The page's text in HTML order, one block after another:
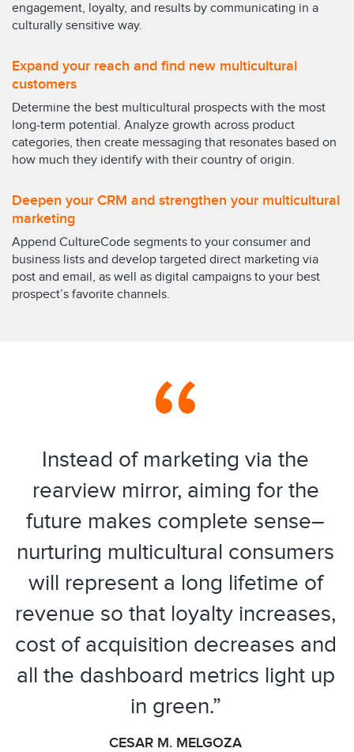
engagement, loyalty, and results by communicating in a
culturally sensitive way.
Expand your reach and find new multicultural
customers
Determine the best multicultural prospects with the most
long-term potential. Analyze growth across product
categories, then create messaging that resonates based on
how much they identify with their country of origin.
Deepen your CRM and strengthen your multicultural
marketing
Append CultureCode segments to your consumer and
business lists and develop targeted direct marketing via
post and email, as well as digital campaigns to your best
prospect’s favorite channels.
Instead of marketing via the
rearview mirror, aiming for the
future makes complete sense–
nurturing multicultural consumers
will represent a long lifetime of
revenue so that loyalty increases,
cost of acquisition decreases and
all the dashboard metrics light up
in green.”
CESAR M. MELGOZA